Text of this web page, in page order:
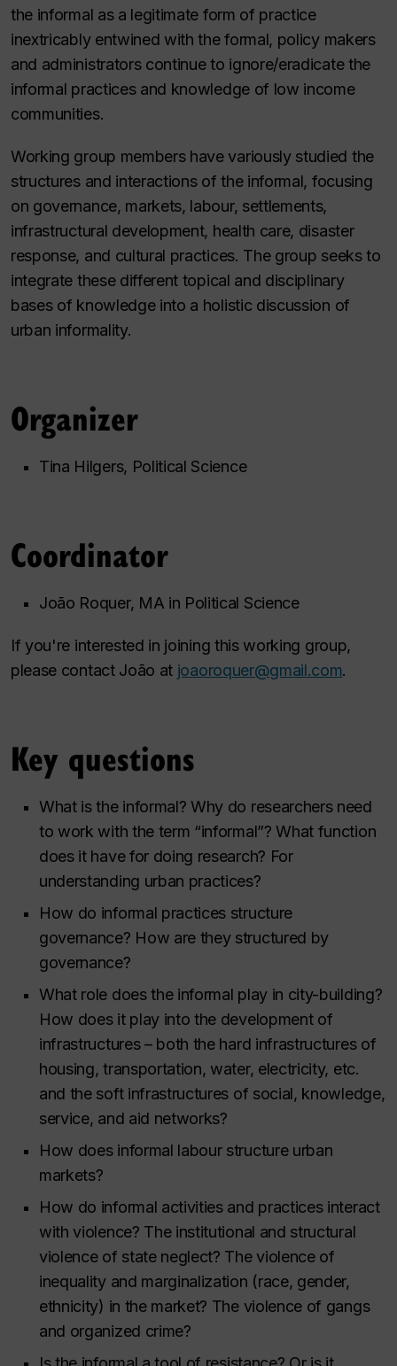
the informal as a legitimate form of practice
inextricably entwined with the formal, policy makers
and administrators continue to ignore/eradicate the
informal practices and knowledge of low income
communities.
Working group members have variously studied the
structures and interactions of the informal, focusing
on governance, markets, labour, settlements,
infrastructural development, health care, disaster
response, and cultural practices. The group seeks to
integrate these different topical and disciplinary
bases of knowledge into a holistic discussion of
urban informality.
Organizer
Tina Hilgers, Political Science
Coordinator
João Roquer, MA in Political Science
If you're interested in joining this working group,
please contact João at joaoroquer@gmail.com.
Key questions
What is the informal? Why do researchers need
to work with the term “informal”? What function
does it have for doing research? For
understanding urban practices?
How do informal practices structure
governance? How are they structured by
governance?
What role does the informal play in city-building?
How does it play into the development of
infrastructures – both the hard infrastructures of
housing, transportation, water, electricity, etc.
and the soft infrastructures of social, knowledge,
service, and aid networks?
How does informal labour structure urban
markets?
How do informal activities and practices interact
with violence? The institutional and structural
violence of state neglect? The violence of
inequality and marginalization (race, gender,
ethnicity) in the market? The violence of gangs
and organized crime?